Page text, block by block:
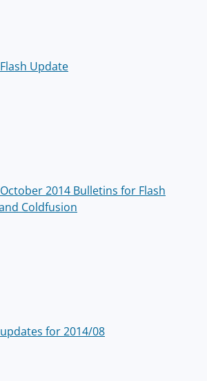
Update
2014 Bulletins for Flash
Coldfusion
for 2014/08